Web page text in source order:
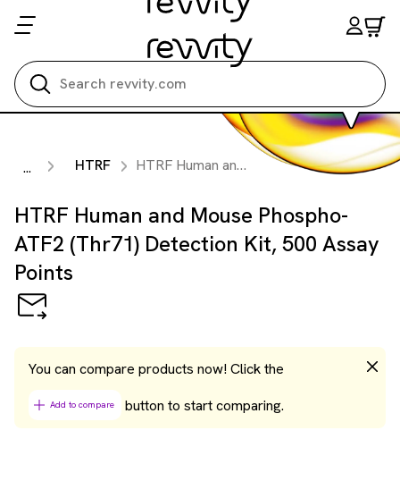
... HTRF HTRF Human and Mouse Phospho-ATF2 (Thr71) Detection Kit, 500 Assay Points
HTRF Human and Mouse Phospho-
ATF2 (Thr71) Detection Kit, 500 Assay
Points
You can compare products now! Click the
Add to compare button to start comparing.